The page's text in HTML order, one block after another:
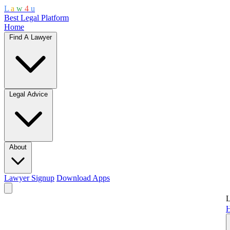
L a w 4 u
Best Legal Platform
Home
Find A Lawyer
Legal Advice
About
Lawyer Signup Download Apps